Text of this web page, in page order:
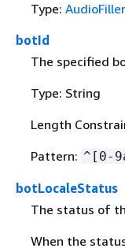
Type:
botId
The specified
Type: String
Length
Pattern: ^[0-
botLocaleStatus
The status of
When the